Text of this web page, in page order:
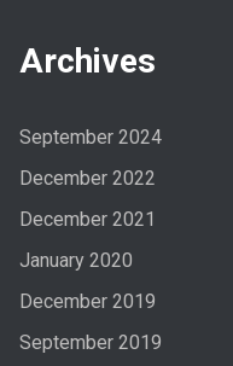
Archives
September 2024
December 2022
December 2021
January 2020
December 2019
September 2019